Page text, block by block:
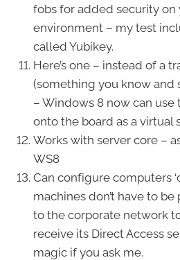
fobs for added security on
environment – my test
called Yubikey.
Here’s one – instead of a
(something you know and
– Windows 8 now can
onto the board as a virtual
Works with server core –
WS8
Can configure computers
machines don’t have to
to the corporate network
receive its Direct Access
magic if you ask me.